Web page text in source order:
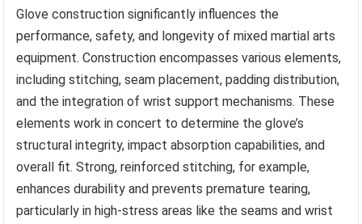
Glove construction significantly influences the
performance, safety, and longevity of mixed martial arts
equipment. Construction encompasses various elements,
including stitching, seam placement, padding distribution,
and the integration of wrist support mechanisms. These
elements work in concert to determine the glove’s
structural integrity, impact absorption capabilities, and
overall fit. Strong, reinforced stitching, for example,
enhances durability and prevents premature tearing,
particularly in high-stress areas like the seams and wrist